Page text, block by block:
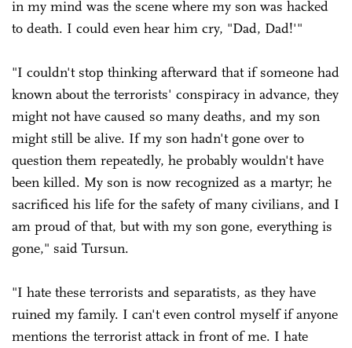
in my mind was the scene where my son was hacked
to death. I could even hear him cry, "Dad, Dad!'"
"I couldn't stop thinking afterward that if someone had
known about the terrorists' conspiracy in advance, they
might not have caused so many deaths, and my son
might still be alive. If my son hadn't gone over to
question them repeatedly, he probably wouldn't have
been killed. My son is now recognized as a martyr; he
sacrificed his life for the safety of many civilians, and I
am proud of that, but with my son gone, everything is
gone," said Tursun.
"I hate these terrorists and separatists, as they have
ruined my family. I can't even control myself if anyone
mentions the terrorist attack in front of me. I hate